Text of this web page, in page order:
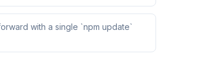
with a single `npm update`